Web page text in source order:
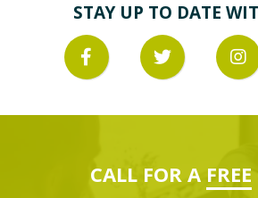
STAY UP TO DATE
CALL FOR A FREE